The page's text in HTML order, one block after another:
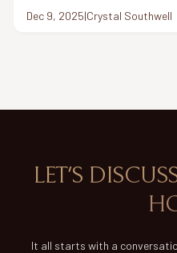
Dec 9, 2025|Crystal Southwell
LET'S
It all starts with a